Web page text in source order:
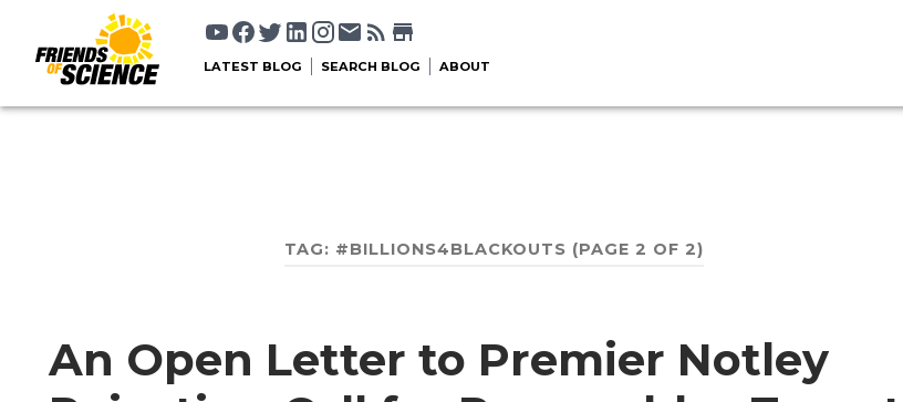
LATEST BLOG SEARCH BLOG ABOUT
TAG: #BILLIONS4BLACKOUTS (PAGE 2 OF 2)
An Open Letter to Premier Notley